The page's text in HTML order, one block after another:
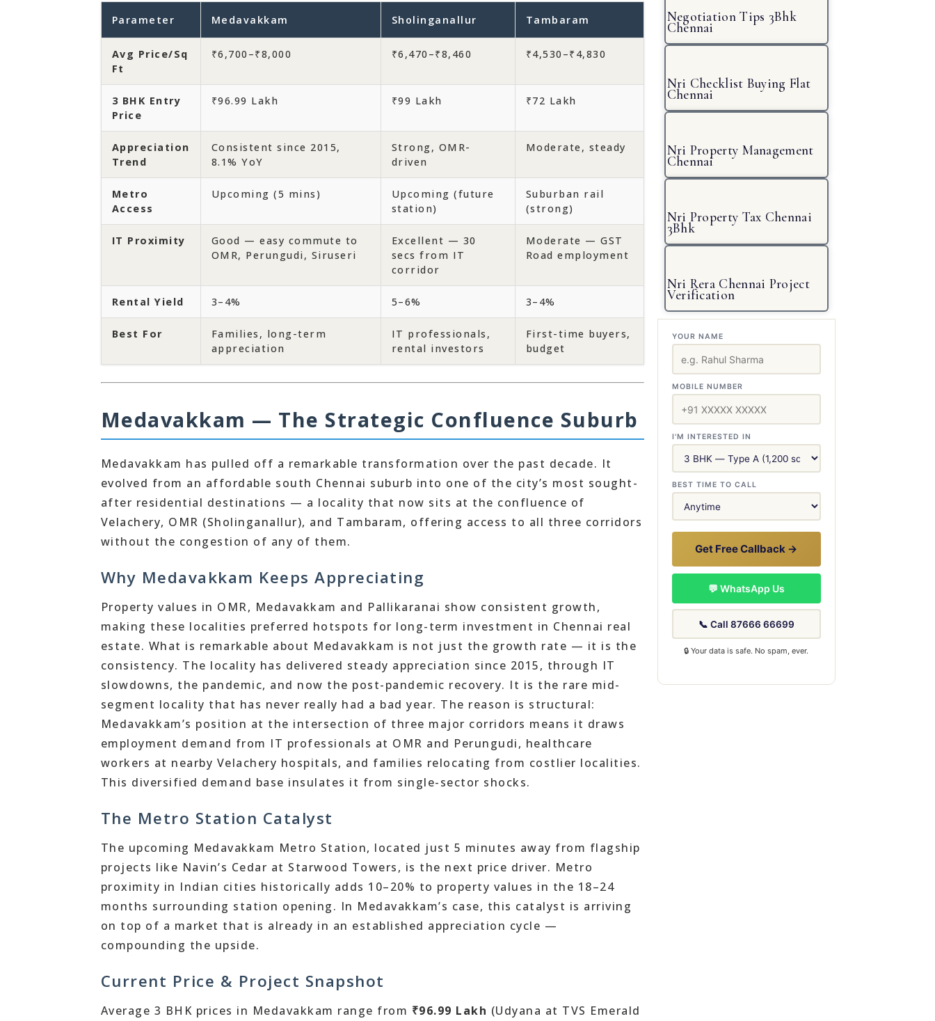
Parameter Medavakkam Sholinganallur Tambaram
Avg Price/Sq
Ft
₹6,700–₹8,000 ₹6,470–₹8,460 ₹4,530–₹4,830
3 BHK Entry
Price
₹96.99 Lakh ₹99 Lakh ₹72 Lakh
Appreciation
Trend
Consistent since 2015,
8.1% YoY
Strong, OMR-
driven
Moderate, steady
Metro
Access
Upcoming (5 mins)
Upcoming (future
station)
Suburban rail
(strong)
IT Proximity
Good — easy commute to
OMR, Perungudi, Siruseri
Excellent — 30
secs from IT
corridor
Moderate — GST
Road employment
Rental Yield 3–4% 5–6% 3–4%
Best For
Families, long-term
appreciation
IT professionals,
rental investors
First-time buyers,
budget
Medavakkam — The Strategic Confluence Suburb
Medavakkam has pulled off a remarkable transformation over the past decade. It
evolved from an affordable south Chennai suburb into one of the city’s most sought-
after residential destinations — a locality that now sits at the confluence of
Velachery, OMR (Sholinganallur), and Tambaram, offering access to all three corridors
without the congestion of any of them.
Why Medavakkam Keeps Appreciating
Property values in OMR, Medavakkam and Pallikaranai show consistent growth,
making these localities preferred hotspots for long-term investment in Chennai real
estate. What is remarkable about Medavakkam is not just the growth rate — it is the
consistency. The locality has delivered steady appreciation since 2015, through IT
slowdowns, the pandemic, and now the post-pandemic recovery. It is the rare mid-
segment locality that has never really had a bad year. The reason is structural:
Medavakkam’s position at the intersection of three major corridors means it draws
employment demand from IT professionals at OMR and Perungudi, healthcare
workers at nearby Velachery hospitals, and families relocating from costlier localities.
This diversified demand base insulates it from single-sector shocks.
The Metro Station Catalyst
The upcoming Medavakkam Metro Station, located just 5 minutes away from flagship
projects like Navin’s Cedar at Starwood Towers, is the next price driver. Metro
proximity in Indian cities historically adds 10–20% to property values in the 18–24
months surrounding station opening. In Medavakkam’s case, this catalyst is arriving
on top of a market that is already in an established appreciation cycle —
compounding the upside.
Current Price & Project Snapshot
Average 3 BHK prices in Medavakkam range from ₹96.99 Lakh (Udyana at TVS Emerald
YOUR NAME
MOBILE NUMBER
I'M INTERESTED IN
BEST TIME TO CALL
Get Free Callback →
💬 WhatsApp Us
📞 Call 87666 66699
🔒 Your data is safe. No spam, ever.
Negotiation Tips 3Bhk
Chennai
Nri Checklist Buying Flat
Chennai
Nri Property Management
Chennai
Nri Property Tax Chennai
3Bhk
Nri Rera Chennai Project
Verification